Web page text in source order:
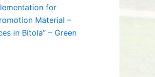
for
Material –
in Bitola” – Green